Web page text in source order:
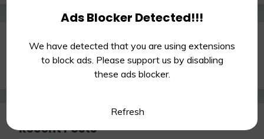
Search
Recent Posts
Ads Blocker Detected!!!
We have detected that you are using extensions
to block ads. Please support us by disabling
these ads blocker.
Refresh